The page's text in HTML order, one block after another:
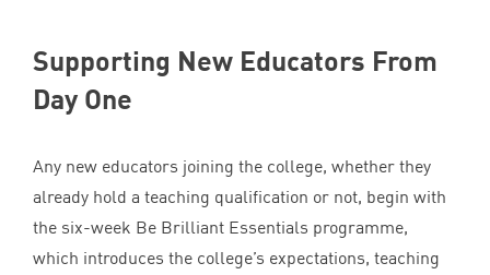
Supporting New Educators From
Day One
Any new educators joining the college, whether they
already hold a teaching qualification or not, begin with
the six-week Be Brilliant Essentials programme,
which introduces the college’s expectations, teaching